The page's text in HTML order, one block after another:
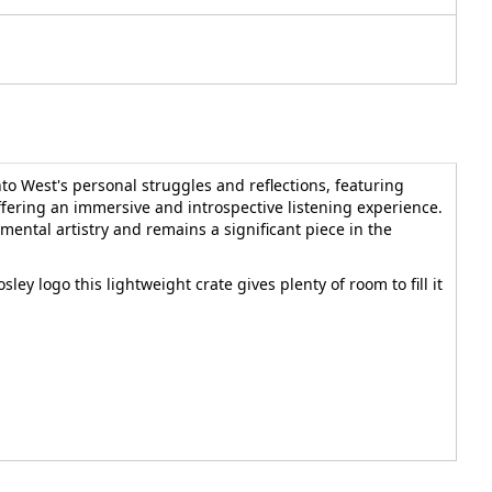
West's personal struggles and reflections, featuring
an immersive and introspective listening experience.
artistry and remains a significant piece in the
logo this lightweight crate gives plenty of room to fill it